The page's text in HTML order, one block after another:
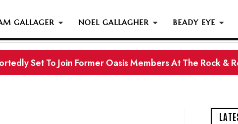
GALLAGER NOEL GALLAGHER BEADY EYE
Set To Join Former Oasis Members At The Rock &